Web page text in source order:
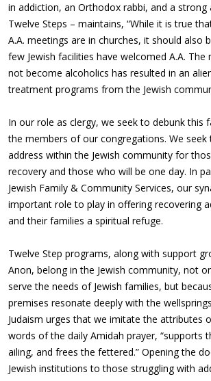
in addiction, an Orthodox rabbi, and a
Twelve Steps – maintains, “While it is true
A.A. meetings are in churches, it should also
few Jewish facilities have welcomed A.A. The
not become alcoholics has resulted in an
treatment programs from the Jewish
In our role as clergy, we seek to debunk this
the members of our congregations. We seek
address within the Jewish community for
recovery and those who will be one day. In
Jewish Family & Community Services, our
important role to play in offering recovering
and their families a spiritual refuge.
Twelve Step programs, along with support
Anon, belong in the Jewish community, not
serve the needs of Jewish families, but
premises resonate deeply with the
Judaism urges that we imitate the attributes
words of the daily Amidah prayer, “supports
ailing, and frees the fettered.” Opening the
Jewish institutions to those struggling with